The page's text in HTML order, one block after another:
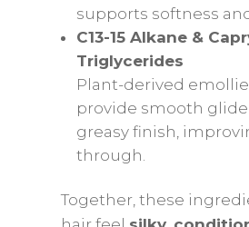
supports softness
C13-15 Alkane &
Triglycerides
Plant-derived
provide smooth
greasy finish,
through.
Together, these